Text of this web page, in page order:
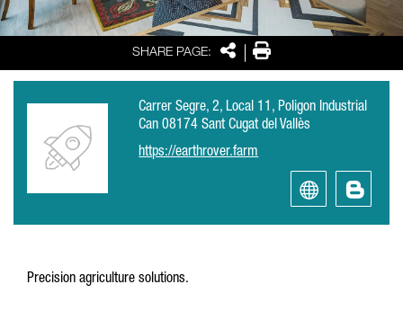
SHARE PAGE: SharePrint
Carrer Segre, 2, Local 11, Poligon Industrial
Can 08174 Sant Cugat del Vallès
https://earthrover.farm
Precision agriculture solutions.